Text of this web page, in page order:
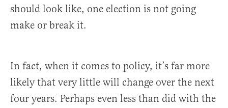
should look like, one election is not going
make or break it.
In fact, when it comes to policy, it’s far more
likely that very little will change over the next
four years. Perhaps even less than did with the